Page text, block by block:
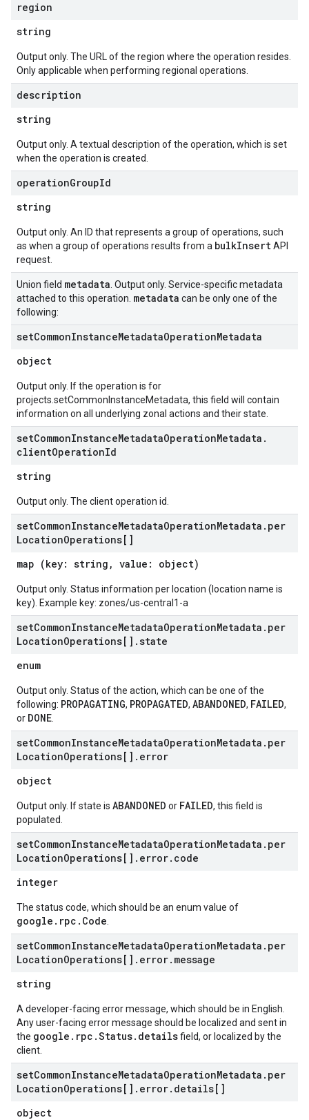
region
string
Output only. The URL of the region where the operation resides.
Only applicable when performing regional operations.
description
string
Output only. A textual description of the operation, which is set
when the operation is created.
operationGroupId
string
Output only. An ID that represents a group of operations, such
as when a group of operations results from a bulkInsertAPI
request.
Union field metadata . Output only. Service-specific metadata
attached to this operation. metadata can be only one of the
following:
setCommonInstanceMetadataOperationMetadata
object
Output only. If the operation is for
projects.setCommonInstanceMetadata, this field will contain
information on all underlying zonal actions and their state.
setCommonInstanceMetadataOperationMetadata .
clientOperationId
string
Output only. The client operation id.
setCommonInstanceMetadataOperationMetadata . per
LocationOperations[]
map (key: string, value: object)
Output only. Status information per location (location name is
key). Example key: zones/us-central1-a
setCommonInstanceMetadataOperationMetadata . per
LocationOperations[] .state
enum
Output only. Status of the action, which can be one of the
following: PROPAGATING, PROPAGATED, ABANDONED, FAILED,
or DONE
setCommonInstanceMetadataOperationMetadata . per
LocationOperations[] . error
object
Output only. If state is ABANDONED or FAILED, this field is
populated.
setCommonInstanceMetadataOperationMetadata . per
LocationOperations[] . error. code
integer
The status code, which should be an enum value of
google.rpc.Code
setCommonInstanceMetadataOperationMetadata . per
LocationOperations[] . error. message
string
A developer-facing error message, which should be in English.
Any user-facing error message should be localized and sent in
the google.rpc.Status.detailsfield, or localized by the
client.
setCommonInstanceMetadataOperationMetadata . per
LocationOperations[] . error. details[]
object